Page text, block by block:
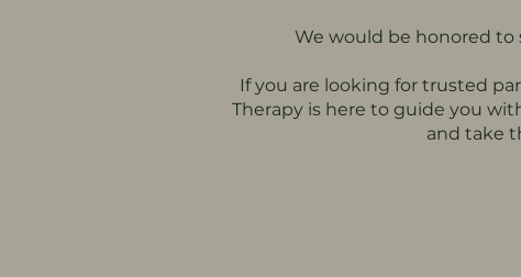
We would be honored to
If you are looking for trusted
Therapy is here to guide you
and take